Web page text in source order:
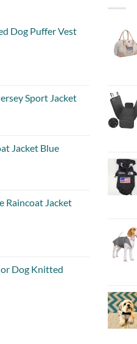
Dog Puffer Vest
Sport Jacket
Jacket Blue
Raincoat Jacket
Dog Knitted